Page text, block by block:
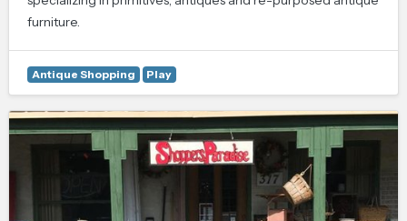
furniture.
Antique Shopping Play